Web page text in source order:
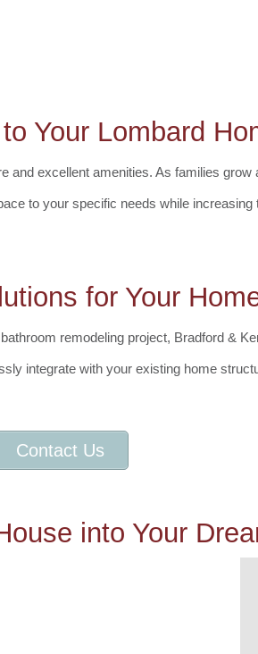
Your Lombard
excellent amenities. As families
to your specific needs while
for Your
remodeling project, Bradford &
integrate with your existing home
Contact Us
into Your